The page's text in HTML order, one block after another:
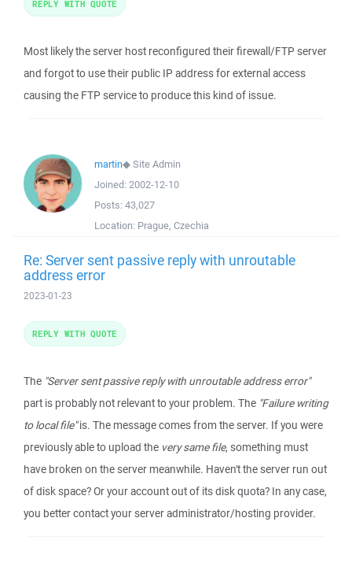
Most likely the server host reconfigured their firewall/FTP server
and forgot to use their public IP address for external access
causing the FTP service to produce this kind of issue.
REPLY WITH QUOTE
martin◆Site Admin
Joined: 2002-12-10
Posts: 43,027
Location: Prague, Czechia
Re: Server sent passive reply with unroutable
address error
2023-01-23
The "Server sent passive reply with unroutable address error"
part is probably not relevant to your problem. The "Failure writing
to local file"is. The message comes from the server. If you were
previously able to upload the very same file, something must
have broken on the server meanwhile. Haven't the server run out
of disk space? Or your account out of its disk quota? In any case,
you better contact your server administrator/hosting provider.
REPLY WITH QUOTE